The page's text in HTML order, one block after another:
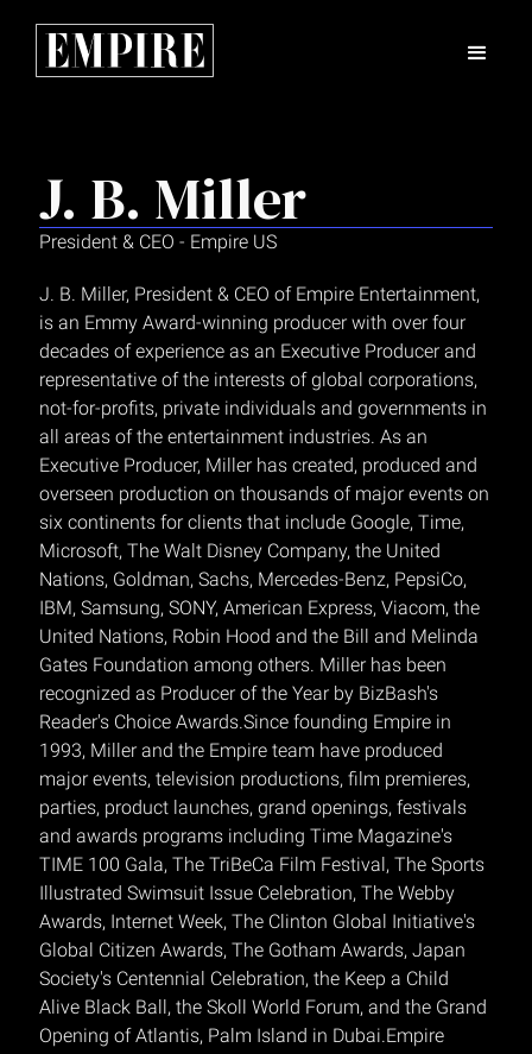
J. B. Miller
President & CEO - Empire US
J. B. Miller, President & CEO of Empire Entertainment,
is an Emmy Award-winning producer with over four
decades of experience as an Executive Producer and
representative of the interests of global corporations,
not-for-profits, private individuals and governments in
all areas of the entertainment industries. As an
Executive Producer, Miller has created, produced and
overseen production on thousands of major events on
six continents for clients that include Google, Time,
Microsoft, The Walt Disney Company, the United
Nations, Goldman, Sachs, Mercedes-Benz, PepsiCo,
IBM, Samsung, SONY, American Express, Viacom, the
United Nations, Robin Hood and the Bill and Melinda
Gates Foundation among others. Miller has been
recognized as Producer of the Year by BizBash's
Reader's Choice Awards.Since founding Empire in
1993, Miller and the Empire team have produced
major events, television productions, film premieres,
parties, product launches, grand openings, festivals
and awards programs including Time Magazine's
TIME 100 Gala, The TriBeCa Film Festival, The Sports
Illustrated Swimsuit Issue Celebration, The Webby
Awards, Internet Week, The Clinton Global Initiative's
Global Citizen Awards, The Gotham Awards, Japan
Society's Centennial Celebration, the Keep a Child
Alive Black Ball, the Skoll World Forum, and the Grand
Opening of Atlantis, Palm Island in Dubai.Empire